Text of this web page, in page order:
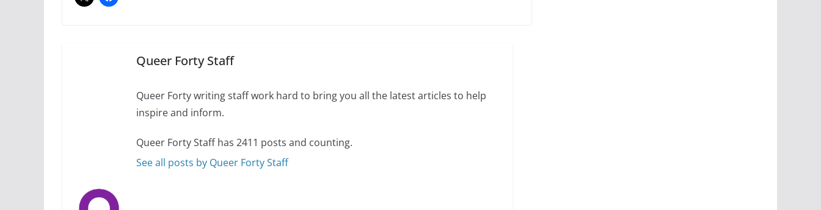
Queer Forty Staff
Queer Forty writing staff work hard to bring you all the latest articles to help
inspire and inform.
Queer Forty Staff has 2411 posts and counting.
See all posts by Queer Forty Staff